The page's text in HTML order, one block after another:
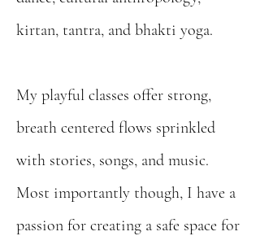
kirtan, tantra, and bhakti yoga.
My playful classes offer strong,
breath centered flows sprinkled
with stories, songs, and music.
Most importantly though, I have a
passion for creating a safe space for